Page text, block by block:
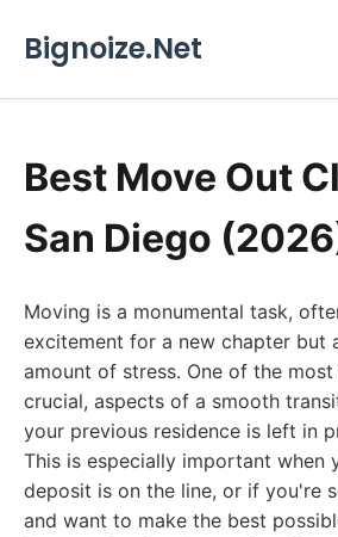
Bignoize.Net
Best Move Out
San Diego
Moving is a monumental task,
excitement for a new chapter but
amount of stress. One of the
crucial, aspects of a smooth
your previous residence is left in
This is especially important when
deposit is on the line, or if you're
and want to make the best